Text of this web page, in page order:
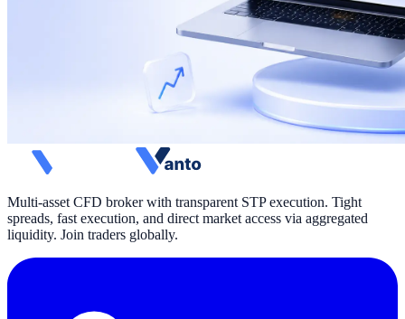
Multi-asset CFD broker with transparent STP execution. Tight
spreads, fast execution, and direct market access via aggregated
liquidity. Join traders globally.